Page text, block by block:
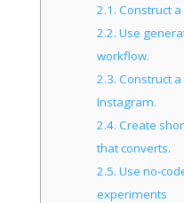
2.1. Construct
2.2. Use
workflow.
2.3. Construct
Instagram.
2.4. Create
that converts.
2.5. Use no-
experiments